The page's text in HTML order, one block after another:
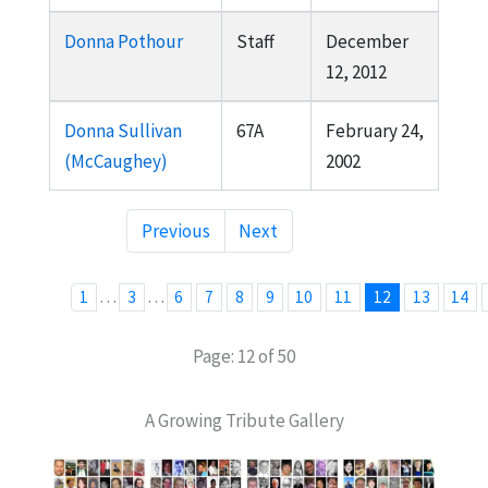
Donna Pothour Staff
December
12, 2012
Donna Sullivan
(McCaughey)
67A
February 24,
2002
Previous Next
1 … 3 … 6 7 8 9 10 11 12 13 14
Page: 12 of 50
A Growing Tribute Gallery